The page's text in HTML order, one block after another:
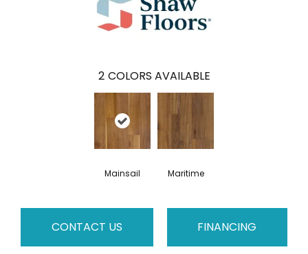
2 COLORS AVAILABLE
Mainsail Maritime
CONTACT US FINANCING